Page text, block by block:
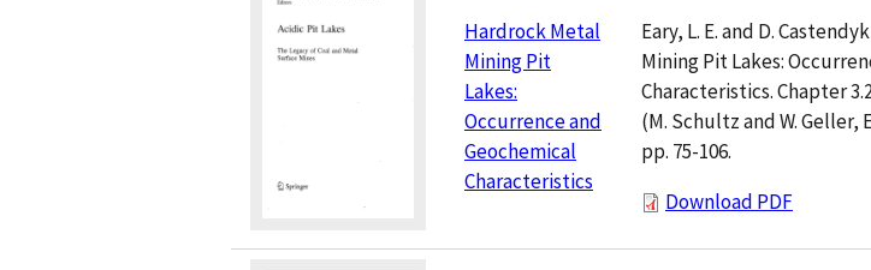
Hardrock Metal
Mining Pit
Lakes:
Occurrence and
Geochemical
Characteristics
Eary, L. E. and D.
Mining Pit Lakes:
Characteristics. Chapter
(M. Schultz and W. Geller,
pp. 75-106.
Download PDF